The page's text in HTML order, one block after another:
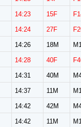
14:23 15F
14:24 27F
14:26 18M
14:28 40F
14:31 40M
14:37 11M
14:42 42M
14:42 11M